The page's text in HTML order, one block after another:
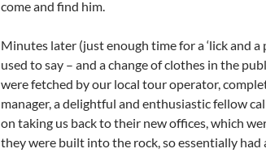
come and find him.
Minutes later (just enough time for a ‘lick and a
used to say – and a change of clothes in the
were fetched by our local tour operator,
manager, a delightful and enthusiastic fellow
on taking us back to their new offices, which
they were built into the rock, so essentially had